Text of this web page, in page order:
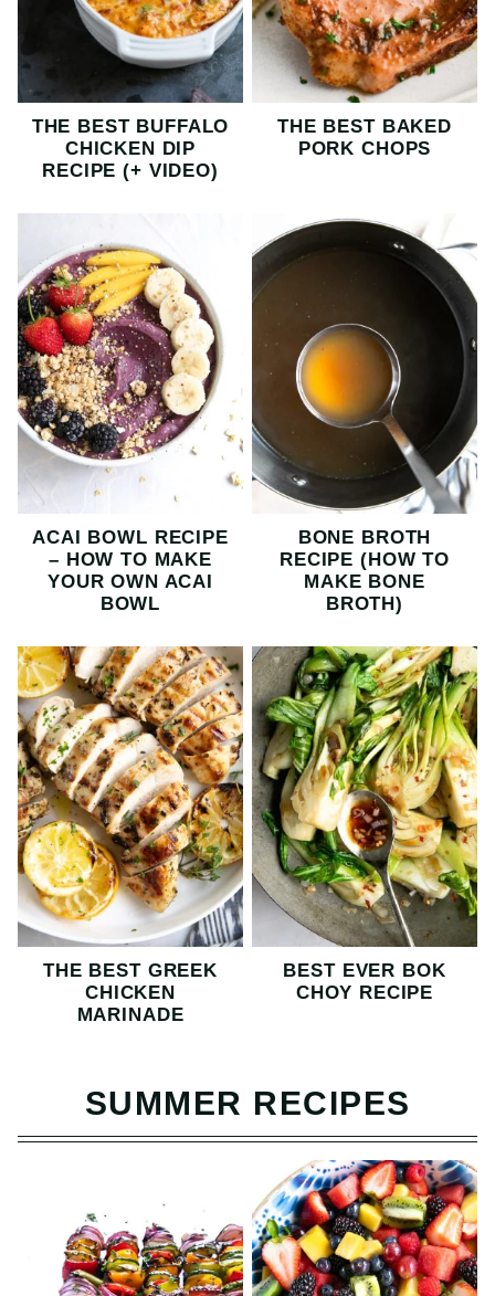
THE BEST BUFFALO
CHICKEN DIP
RECIPE (+ VIDEO)
THE BEST BAKED
PORK CHOPS
ACAI BOWL RECIPE
– HOW TO MAKE
YOUR OWN ACAI
BOWL
BONE BROTH
RECIPE (HOW TO
MAKE BONE
BROTH)
THE BEST GREEK
CHICKEN
MARINADE
BEST EVER BOK
CHOY RECIPE
SUMMER RECIPES